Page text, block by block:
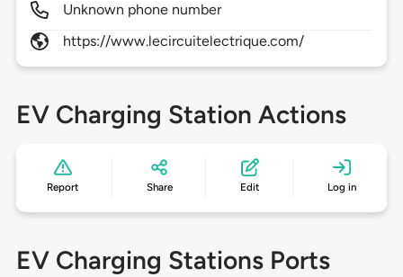
Unknown phone number
https://www.lecircuitelectrique.com/
EV Charging Station Actions
Report Share Edit Log in
EV Charging Stations Ports